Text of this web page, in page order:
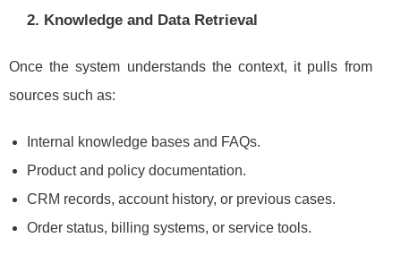
2. Knowledge and Data Retrieval
Once the system understands the context, it pulls from
sources such as:
Internal knowledge bases and FAQs.
Product and policy documentation.
CRM records, account history, or previous cases.
Order status, billing systems, or service tools.